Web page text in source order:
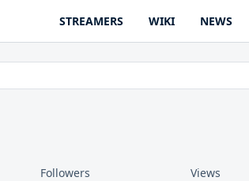
STREAMERS WIKI NEWS
Followers Views